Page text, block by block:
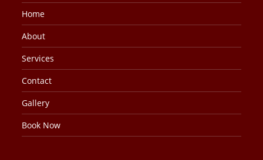
Home
About
Services
Contact
Gallery
Book Now